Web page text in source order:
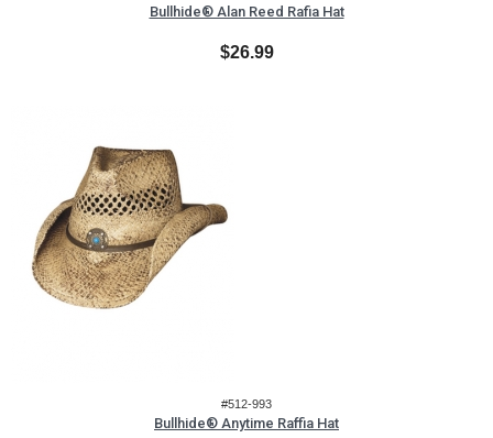
Bullhide® Alan Reed Rafia Hat
$26.99
#512-993
Bullhide® Anytime Raffia Hat